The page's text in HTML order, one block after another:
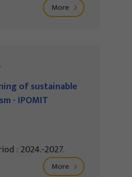
More
of sustainable
- IPOMIT
: 2024.-2027.
More